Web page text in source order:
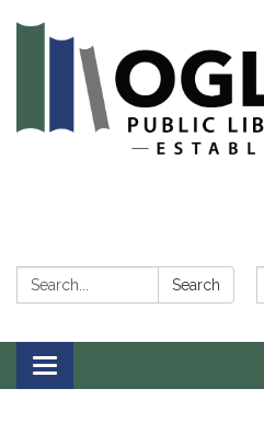
Search: Search
Toggle navigation